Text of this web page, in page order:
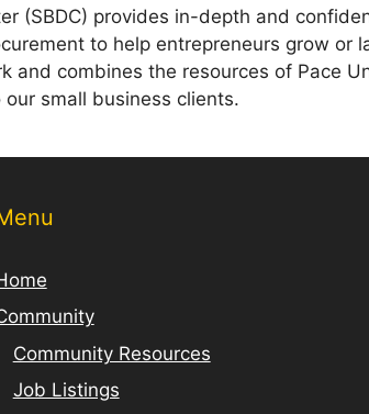
(SBDC) provides in-depth and
to help entrepreneurs grow
and combines the resources of Pace
small business clients.
Community Resources
Job Listings